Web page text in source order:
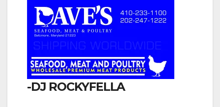
-DJ ROCKYFELLA